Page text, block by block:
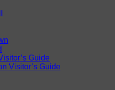
Guide
Visitor’s Guide